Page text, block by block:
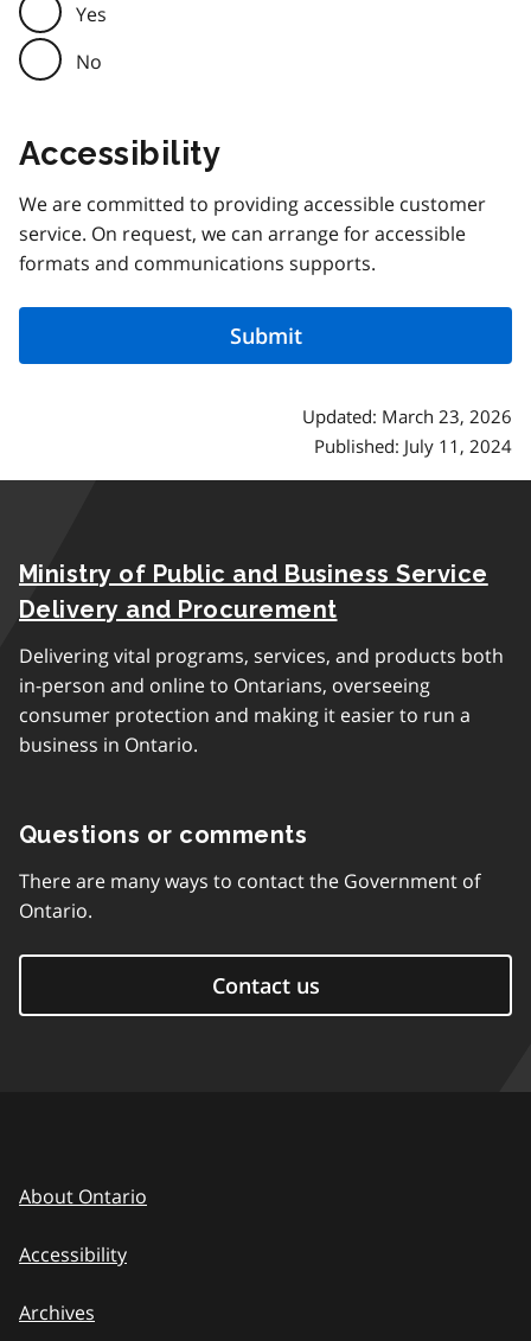
Yes
No
Accessibility
We are committed to providing accessible customer
service. On request, we can arrange for accessible
formats and communications supports.
Updated: March 23, 2026
Published: July 11, 2024
Ministry of Public and Business Service
Delivery and Procurement
Delivering vital programs, services, and products both
in-person and online to Ontarians, overseeing
consumer protection and making it easier to run a
business in Ontario.
Questions or comments
There are many ways to contact the Government of
Ontario.
Contact us
About Ontario
Accessibility
Archives